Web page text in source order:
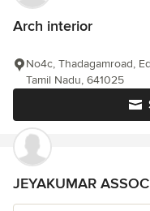
Arch interior
No4c, Thadagamroad,
Tamil Nadu, 641025
JEYAKUMAR